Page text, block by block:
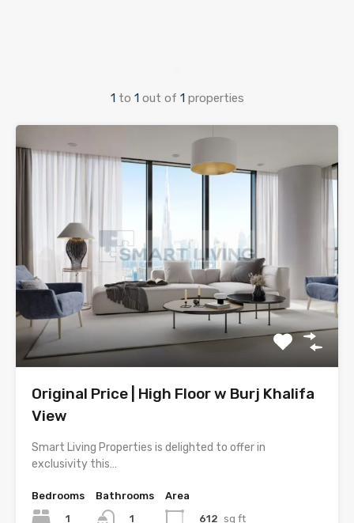
1 to 1 out of 1 properties
Original Price | High Floor w Burj Khalifa
View
Smart Living Properties is delighted to offer in
exclusivity this…
Bedrooms
1
Bathrooms
1
Area
612 sq ft